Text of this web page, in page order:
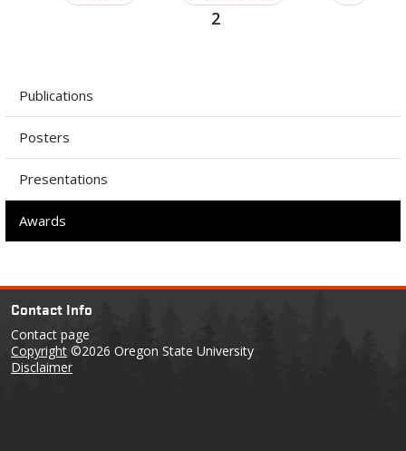
2
Publications
Posters
Presentations
Awards
Contact Info
Contact page
Copyright ©2026 Oregon State University
Disclaimer